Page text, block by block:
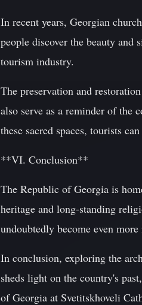
In recent years, Georgian
people discover the beauty and
tourism industry.
The preservation and
also serve as a reminder of the
these sacred spaces, tourists
**VI. Conclusion**
The Republic of Georgia is
heritage and long-standing
undoubtedly become even
In conclusion, exploring the
sheds light on the country's
of Georgia at Svetitskhoveli